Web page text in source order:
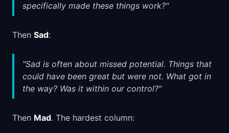
specifically made these things work?"
Then Sad:
"Sad is often about missed potential. Things that
could have been great but were not. What got in
the way? Was it within our control?"
Then Mad. The hardest column: